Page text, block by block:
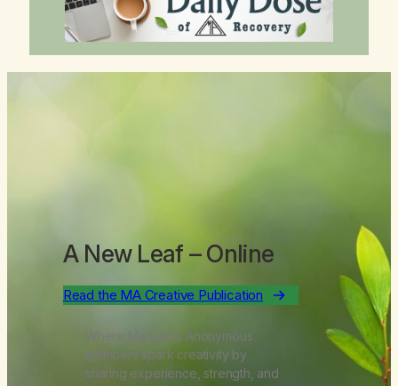
A New Leaf – Online
Read the MA Creative Publication
Where Marijuana Anonymous
members spark creativity by
sharing experience, strength, and